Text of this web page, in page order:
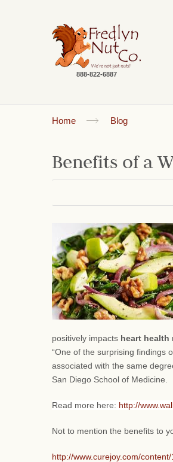
888-822-6887
Home Blog
Benefits of a
positively impacts heart health
“One of the surprising findings
associated with the same
San Diego School of Medicine.
Read more here: http://
Not to mention the benefits to
http://www.curejoy.com/